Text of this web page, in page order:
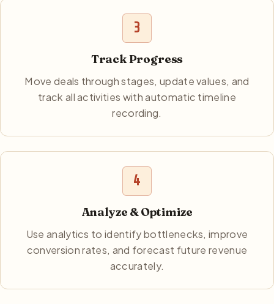
3
Track Progress
Move deals through stages, update values, and
track all activities with automatic timeline
recording.
4
Analyze & Optimize
Use analytics to identify bottlenecks, improve
conversion rates, and forecast future revenue
accurately.